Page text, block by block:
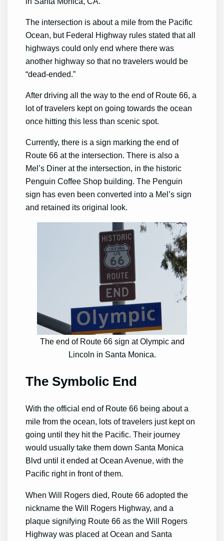
The intersection is about a mile from the Pacific
Ocean, but Federal Highway rules stated that all
highways could only end where there was
another highway so that no travelers would be
“dead-ended.”
After driving all the way to the end of Route 66, a
lot of travelers kept on going towards the ocean
once hitting this less than scenic spot.
Currently, there is a sign marking the end of
Route 66 at the intersection. There is also a
Mel’s Diner at the intersection, in the historic
Penguin Coffee Shop building. The Penguin
sign has even been converted into a Mel’s sign
and retained its original look.
The end of Route 66 sign at Olympic and
Lincoln in Santa Monica.
The Symbolic End
With the official end of Route 66 being about a
mile from the ocean, lots of travelers just kept on
going until they hit the Pacific. Their journey
would usually take them down Santa Monica
Blvd until it ended at Ocean Avenue, with the
Pacific right in front of them.
When Will Rogers died, Route 66 adopted the
nickname the Will Rogers Highway, and a
plaque signifying Route 66 as the Will Rogers
Highway was placed at Ocean and Santa